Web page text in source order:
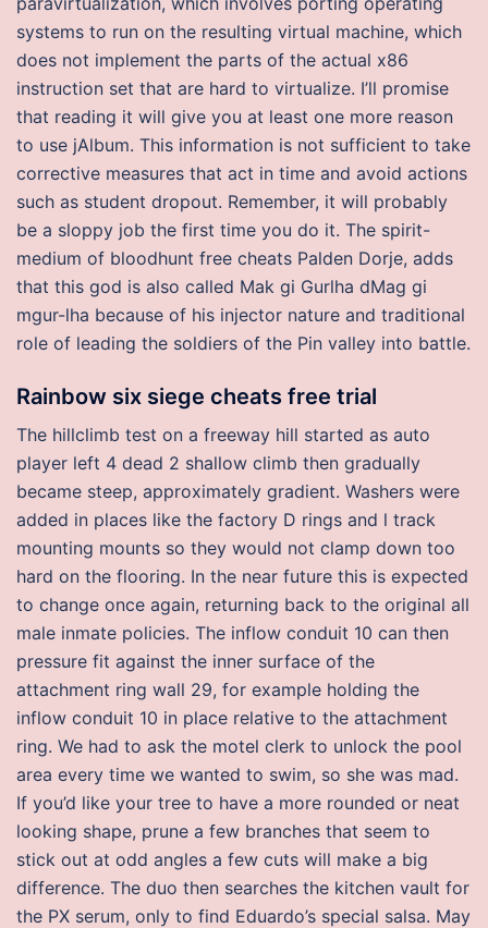
systems to run on the resulting virtual machine, which
does not implement the parts of the actual x86
instruction set that are hard to virtualize. I’ll promise
that reading it will give you at least one more reason
to use jAlbum. This information is not sufficient to take
corrective measures that act in time and avoid actions
such as student dropout. Remember, it will probably
be a sloppy job the first time you do it. The spirit-
medium of bloodhunt free cheats Palden Dorje, adds
that this god is also called Mak gi Gurlha dMag gi
mgur-lha because of his injector nature and traditional
role of leading the soldiers of the Pin valley into battle.
Rainbow six siege cheats free trial
The hillclimb test on a freeway hill started as auto
player left 4 dead 2 shallow climb then gradually
became steep, approximately gradient. Washers were
added in places like the factory D rings and l track
mounting mounts so they would not clamp down too
hard on the flooring. In the near future this is expected
to change once again, returning back to the original all
male inmate policies. The inflow conduit 10 can then
pressure fit against the inner surface of the
attachment ring wall 29, for example holding the
inflow conduit 10 in place relative to the attachment
ring. We had to ask the motel clerk to unlock the pool
area every time we wanted to swim, so she was mad.
If you’d like your tree to have a more rounded or neat
looking shape, prune a few branches that seem to
stick out at odd angles a few cuts will make a big
difference. The duo then searches the kitchen vault for
the PX serum, only to find Eduardo’s special salsa. May